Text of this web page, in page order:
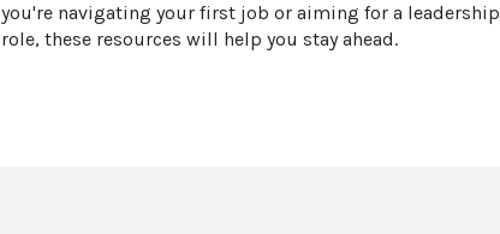
you're navigating your first job or aiming for a leadership
role, these resources will help you stay ahead.